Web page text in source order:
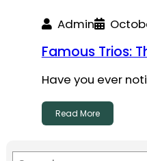
Admin
Famous Trios:
Have you ever
Read More